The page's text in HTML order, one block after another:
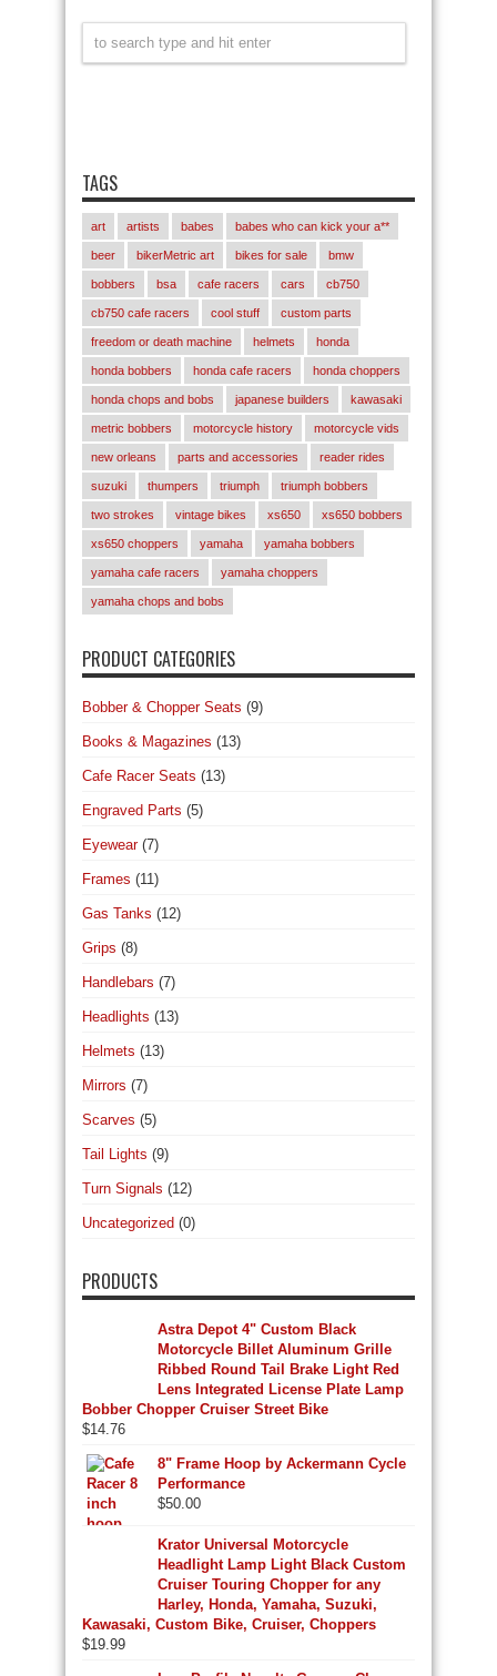
TAGS
art artists babes babes who can kick your a**
beer bikerMetric art bikes for sale bmw
bobbers bsa cafe racers cars cb750
cb750 cafe racers cool stuff custom parts
freedom or death machine helmets honda
honda bobbers honda cafe racers honda choppers
honda chops and bobs japanese builders kawasaki
metric bobbers motorcycle history motorcycle vids
new orleans parts and accessories reader rides
suzuki thumpers triumph triumph bobbers
two strokes vintage bikes xs650 xs650 bobbers
xs650 choppers yamaha yamaha bobbers
yamaha cafe racers yamaha choppers
yamaha chops and bobs
PRODUCT CATEGORIES
Bobber & Chopper Seats (9)
Books & Magazines (13)
Cafe Racer Seats (13)
Engraved Parts (5)
Eyewear (7)
Frames (11)
Gas Tanks (12)
Grips (8)
Handlebars (7)
Headlights (13)
Helmets (13)
Mirrors (7)
Scarves (5)
Tail Lights (9)
Turn Signals (12)
Uncategorized (0)
PRODUCTS
Astra Depot 4" Custom Black
Motorcycle Billet Aluminum Grille
Ribbed Round Tail Brake Light Red
Lens Integrated License Plate Lamp
Bobber Chopper Cruiser Street Bike
$14.76
8" Frame Hoop by Ackermann Cycle
Performance
$50.00
Krator Universal Motorcycle
Headlight Lamp Light Black Custom
Cruiser Touring Chopper for any
Harley, Honda, Yamaha, Suzuki,
Kawasaki, Custom Bike, Cruiser, Choppers
$19.99